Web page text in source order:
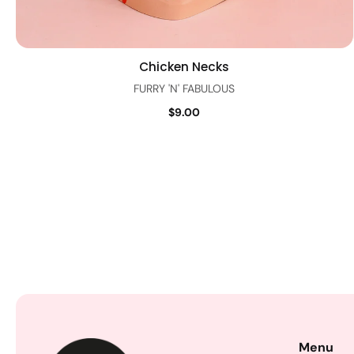
Quick view
Chicken Necks
FURRY 'N' FABULOUS
$9.00
Menu